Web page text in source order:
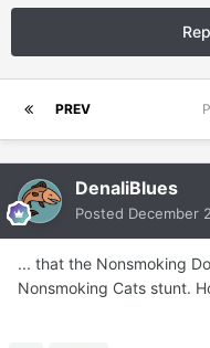
PREV
DenaliBlues
Posted December
... that the Nonsmoking
Nonsmoking Cats stunt.